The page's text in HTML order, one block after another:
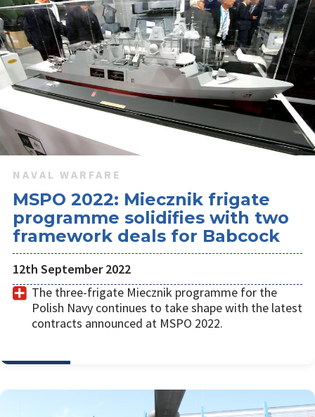
NAVAL WARFARE
MSPO 2022: Miecznik frigate
programme solidifies with two
framework deals for Babcock
12th September 2022
The three-frigate Miecznik programme for the
Polish Navy continues to take shape with the latest
contracts announced at MSPO 2022.